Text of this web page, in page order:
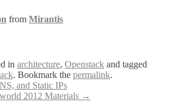
from Mirantis
in architecture, Openstack and tagged
. Bookmark the permalink.
and Static IPs
2012 Materials →